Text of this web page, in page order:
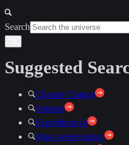
Search
Suggested
Climate Change
Artemis
Expedition 64
Mars perseverance